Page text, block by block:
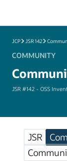
JCP JSR 142
COMMUNITY
JSR #142 - OSS
JSR